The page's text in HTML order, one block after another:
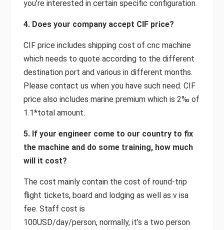
you’re interested in certain specific configuration.
4. Does your company accept CIF price?
CIF price includes shipping cost of cnc machine
which needs to quote according to the different
destination port and various in different months.
Please contact us when you have such need. CIF
price also includes marine premium which is 2‰ of
1.1*total amount.
5. If your engineer come to our country to fix
the machine and do some training, how much
will it cost?
The cost mainly contain the cost of round-trip
flight tickets, board and lodging as well as v isa
fee. Staff cost is
100USD/day/person, normally, it’s a two person